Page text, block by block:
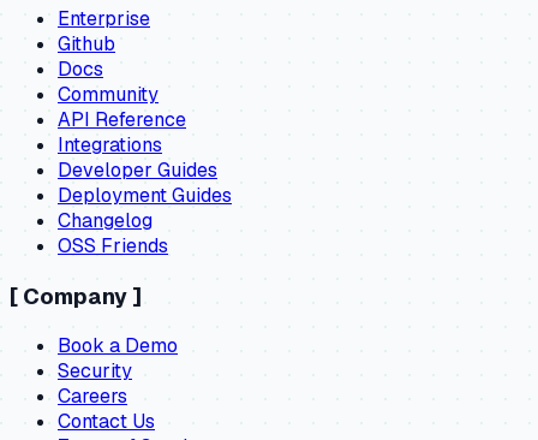
Enterprise
Github
Docs
Community
API Reference
Integrations
Developer Guides
Deployment Guides
Changelog
OSS Friends
[ Company ]
Book a Demo
Security
Careers
Contact Us